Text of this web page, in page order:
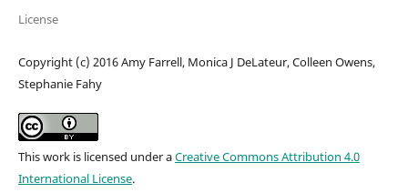
License
Copyright (c) 2016 Amy Farrell, Monica J DeLateur, Colleen Owens,
Stephanie Fahy
This work is licensed under aCreative Commons Attribution 4.0
International License.